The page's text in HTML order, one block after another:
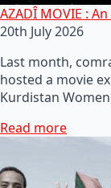
AZADÎ MOVIE :
20th July 2026
Last month,
hosted a movie
Kurdistan
Read more